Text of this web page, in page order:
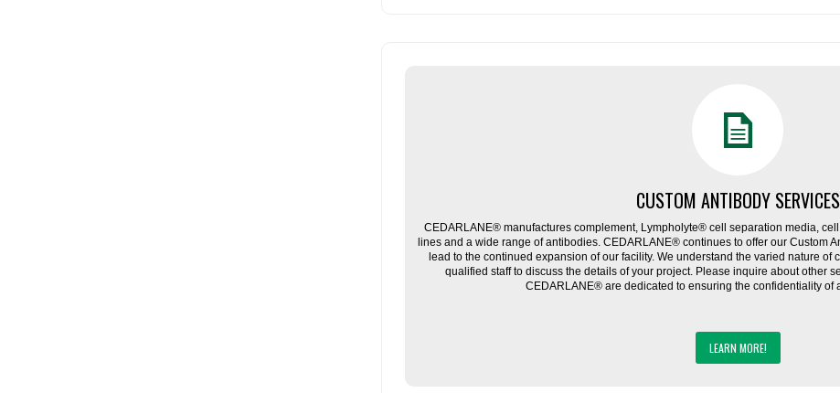
CUSTOM ANTIBODY SERVICES
CEDARLANE® manufactures complement, Lympholyte® cell separation media,
lines and a wide range of antibodies. CEDARLANE® continues to offer our Custom
lead to the continued expansion of our facility. We understand the varied nature of
qualified staff to discuss the details of your project. Please inquire about other
CEDARLANE® are dedicated to ensuring the confidentiality of
LEARN MORE!